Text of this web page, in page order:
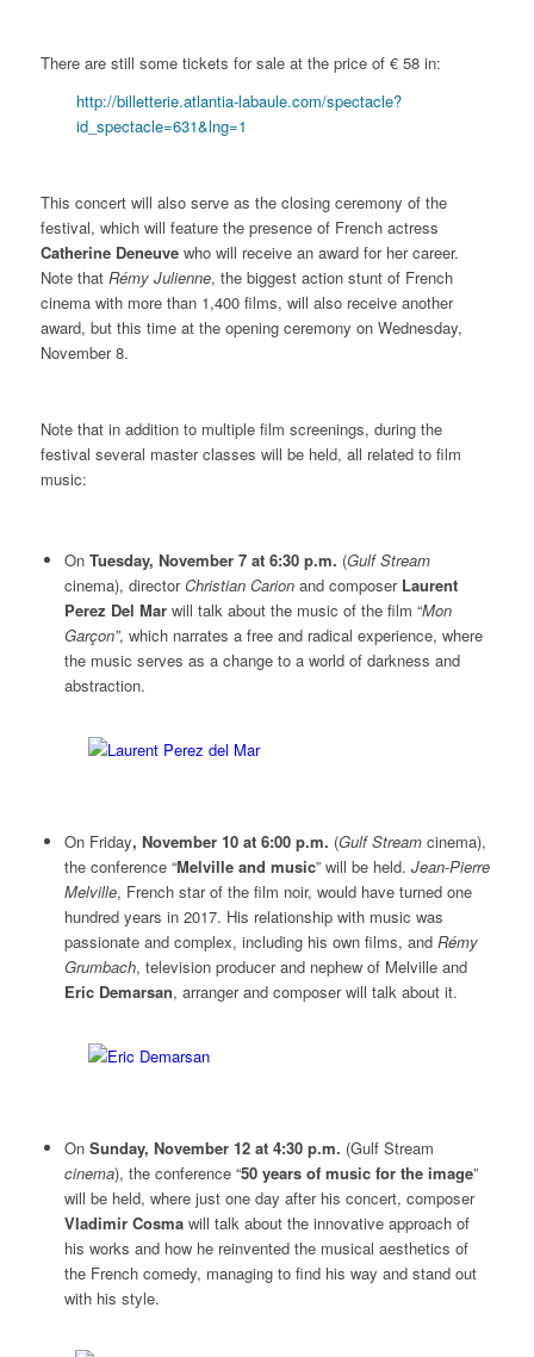
There are still some tickets for sale at the price of € 58 in:
http://billetterie.atlantia-labaule.com/spectacle?
id_spectacle=631&lng=1
This concert will also serve as the closing ceremony of the
festival, which will feature the presence of French actress
Catherine Deneuvewho will receive an award for her career.
Note that Rémy Julienne, the biggest action stunt of French
cinema with more than 1,400 films, will also receive another
award, but this time at the opening ceremony on Wednesday,
November 8.
Note that in addition to multiple film screenings, during the
festival several master classes will be held, all related to film
music:
On Tuesday, November 7 at 6:30 p.m. (Gulf Stream
cinema), directorChristian Carionand composer Laurent
Perez Del Marwill talk about the music of the film “Mon
Garçon”, which narrates a free and radical experience, where
the music serves as a change to a world of darkness and
abstraction.
On Friday, November 10 at 6:00 p.m. (Gulf Streamcinema),
the conference “Melville and music” will be held. Jean-Pierre
Melville, French star of the film noir, would have turned one
hundred years in 2017. His relationship with music was
passionate and complex, including his own films, and Rémy
Grumbach, television producer and nephew of Melville and
Eric Demarsan, arranger and composer will talk about it.
On Sunday, November 12 at 4:30 p.m. (Gulf Stream
cinema), the conference “50 years of music for the image”
will be held, where just one day after his concert, composer
Vladimir Cosmawill talk about the innovative approach of
his works and how he reinvented the musical aesthetics of
the French comedy, managing to find his way and stand out
with his style.